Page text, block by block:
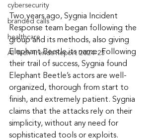
cybersecurity
branded calls
healthcare
AI Tech Trends Report 2024-25
Two years ago, Sygnia Incident
Response team began following the
group and its methods, also giving
Elephant Beetle its name. Following
their trail of success, Sygnia found
Elephant Beetle’s actors are well-
organized, thorough from start to
finish, and extremely patient. Sygnia
claims that the attacks rely on their
simplicity, without any need for
sophisticated tools or exploits.